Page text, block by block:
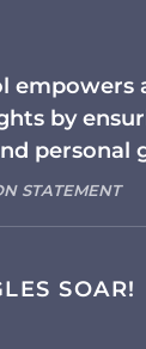
empowers
by
personal
STATEMENT
SOAR!